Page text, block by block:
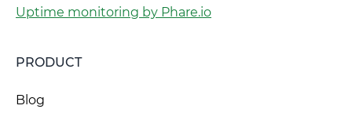
Uptime monitoring by Phare.io
PRODUCT
Blog